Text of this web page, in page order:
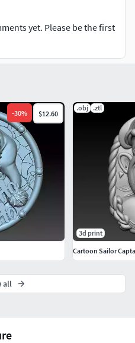
yet. Please be the first
-30% $12.60
.obj .ztl
3d print
Cartoon Sailor
all